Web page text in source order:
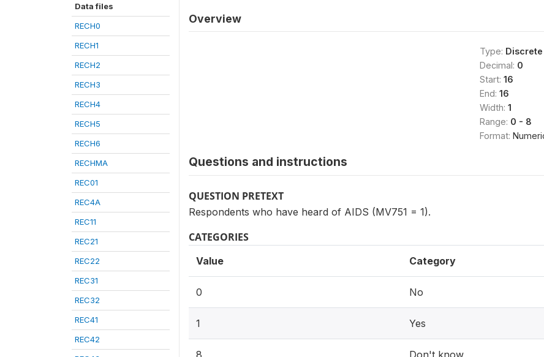
Data files
RECH0
RECH1
RECH2
RECH3
RECH4
RECH5
RECH6
RECHMA
REC01
REC4A
REC11
REC21
REC22
REC31
REC32
REC41
REC42
Overview
Type: Discrete
Decimal: 0
Start: 16
End: 16
Width: 1
Range: 0 - 8
Format:
Questions and instructions
QUESTION PRETEXT
Respondents who have heard of AIDS (MV751 = 1).
CATEGORIES
Value Category
0 No
1 Yes
8 Don't know